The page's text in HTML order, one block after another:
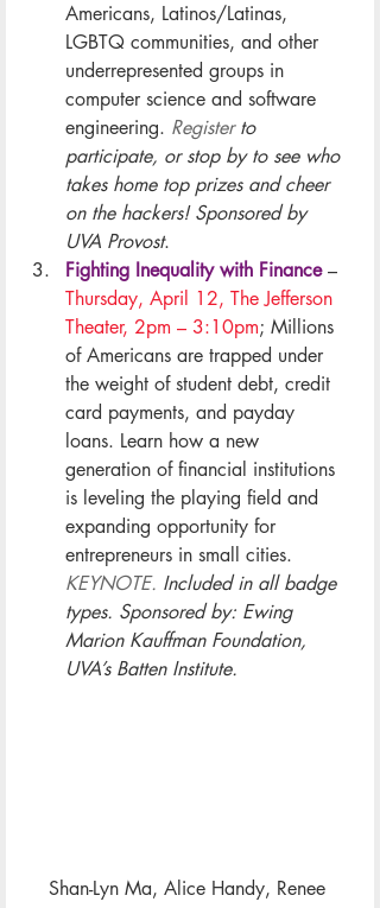
Americans, Latinos/Latinas,
LGBTQ communities, and other
underrepresented groups in
computer science and software
engineering. Register to
participate, or stop by to see who
takes home top prizes and cheer
on the hackers! Sponsored by
UVA Provost.
Fighting Inequality with Finance –
Thursday, April 12, The Jefferson
Theater, 2pm – 3:10pm; Millions
of Americans are trapped under
the weight of student debt, credit
card payments, and payday
loans. Learn how a new
generation of financial institutions
is leveling the playing field and
expanding opportunity for
entrepreneurs in small cities.
KEYNOTE. Included in all badge
types. Sponsored by: Ewing
Marion Kauffman Foundation,
UVA’s Batten Institute.
Shan-Lyn Ma, Alice Handy, Renee